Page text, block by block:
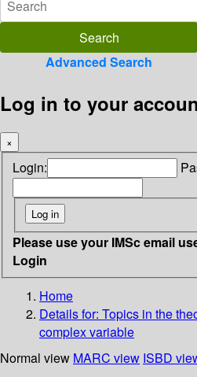
Advanced Search
Log in to your
×
Login:
Please use your IMSc email
Login
Home
Details for: Topics in the
complex variable
Normal view MARC view ISBD